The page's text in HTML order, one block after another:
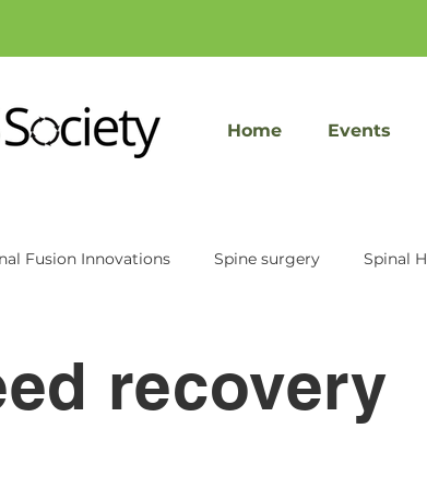
Home Events
Fusion Innovations Spine surgery Spinal
recovery